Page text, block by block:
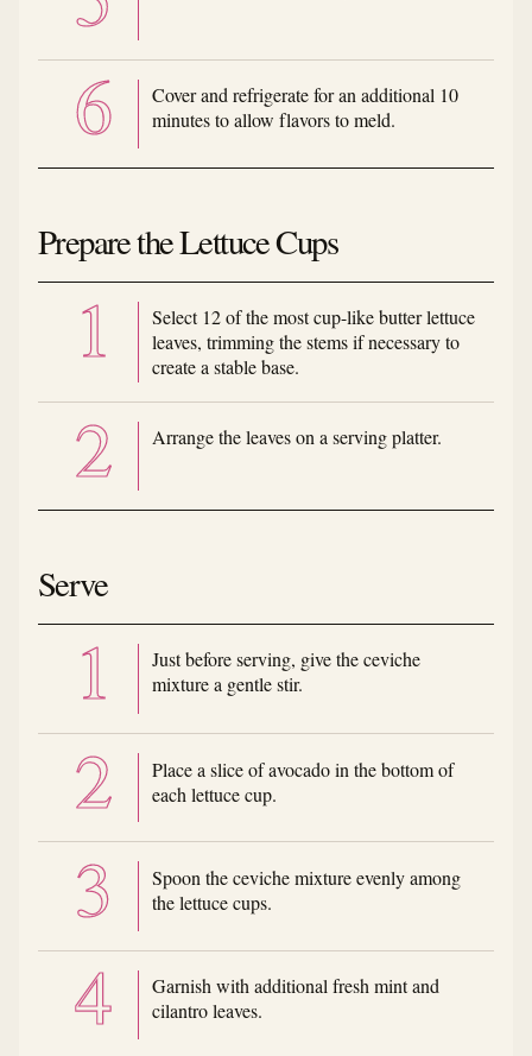
Cover and refrigerate for an additional 10
minutes to allow flavors to meld.
Prepare the Lettuce Cups
Select 12 of the most cup-like butter lettuce
leaves, trimming the stems if necessary to
create a stable base.
Arrange the leaves on a serving platter.
Serve
Just before serving, give the ceviche
mixture a gentle stir.
Place a slice of avocado in the bottom of
each lettuce cup.
Spoon the ceviche mixture evenly among
the lettuce cups.
Garnish with additional fresh mint and
cilantro leaves.